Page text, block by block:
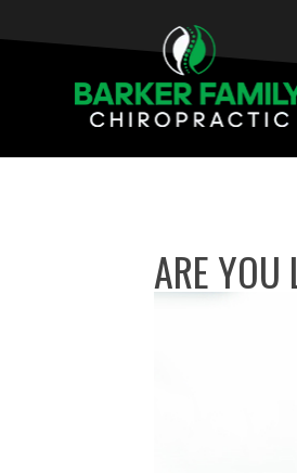
ARE YOU